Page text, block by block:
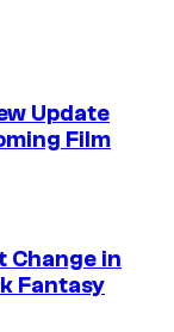
Update
Film
Change in
Fantasy